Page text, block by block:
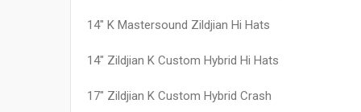
14" K Mastersound Zildjian Hi Hats
14" Zildjian K Custom Hybrid Hi Hats
17" Zildjian K Custom Hybrid Crash